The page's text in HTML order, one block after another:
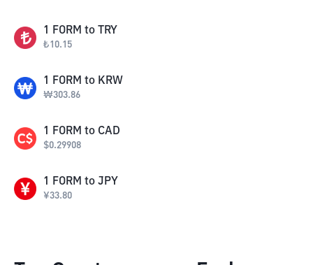
1 FORM to TRY
₺10.15
1 FORM to KRW
₩303.86
1 FORM to CAD
$0.29908
1 FORM to JPY
¥33.80